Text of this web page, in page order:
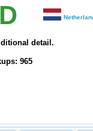
detail.
965